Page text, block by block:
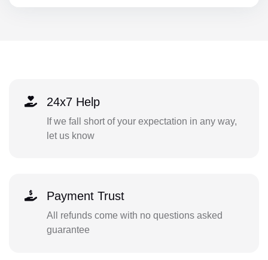
24x7 Help
If we fall short of your expectation in any way,
let us know
Payment Trust
All refunds come with no questions asked
guarantee